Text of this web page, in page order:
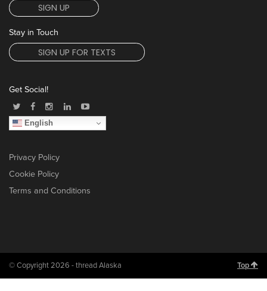
SIGN UP
Stay in Touch
SIGN UP FOR TEXTS
Get Social!
English
Privacy Policy
Cookie Policy
Terms and Conditions
© Copyright 2026 - thread Alaska Top